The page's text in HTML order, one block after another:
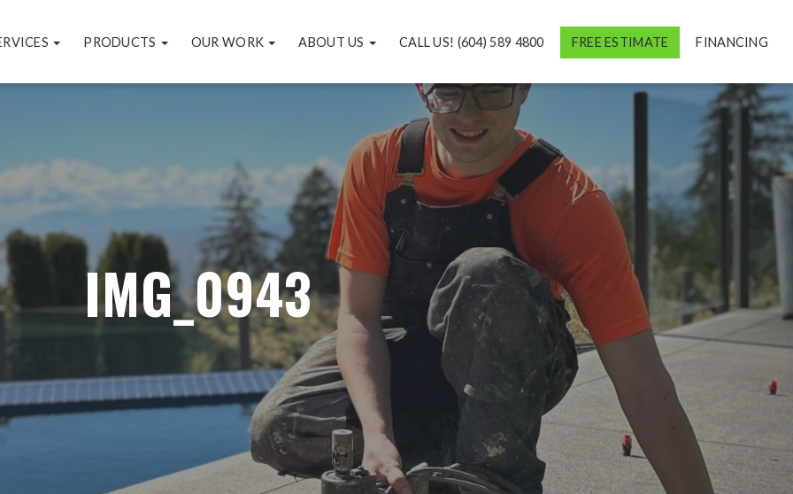
PRODUCTS OUR WORK ABOUT US CALL US! (604) 589 4800 FREE ESTIMATE FINANCING
IMG_0943